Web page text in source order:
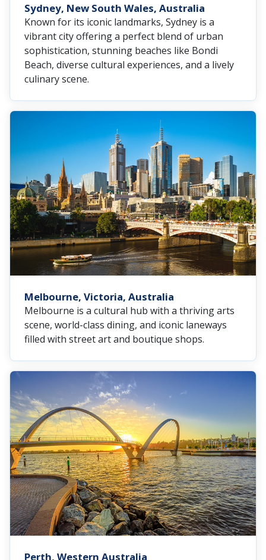
Sydney, New South Wales, Australia
Known for its iconic landmarks, Sydney is a
vibrant city offering a perfect blend of urban
sophistication, stunning beaches like Bondi
Beach, diverse cultural experiences, and a lively
culinary scene.
Melbourne, Victoria, Australia
Melbourne is a cultural hub with a thriving arts
scene, world-class dining, and iconic laneways
filled with street art and boutique shops.
Perth, Western Australia